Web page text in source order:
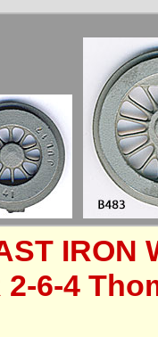
IRON
2-6-4